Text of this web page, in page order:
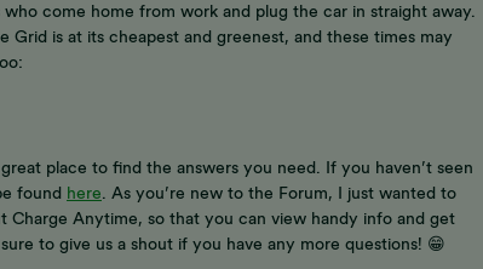
come home from work and plug the car in straight away.
is at its cheapest and greenest, and these times may
place to find the answers you need. If you haven’t seen
found here . As you’re new to the Forum, I just wanted to
Charge Anytime, so that you can view handy info and get
to give us a shout if you have any more questions! 😁